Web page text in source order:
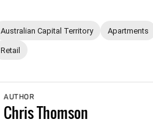
Australian Capital Territory Apartments
Retail
AUTHOR
ChrisThomson